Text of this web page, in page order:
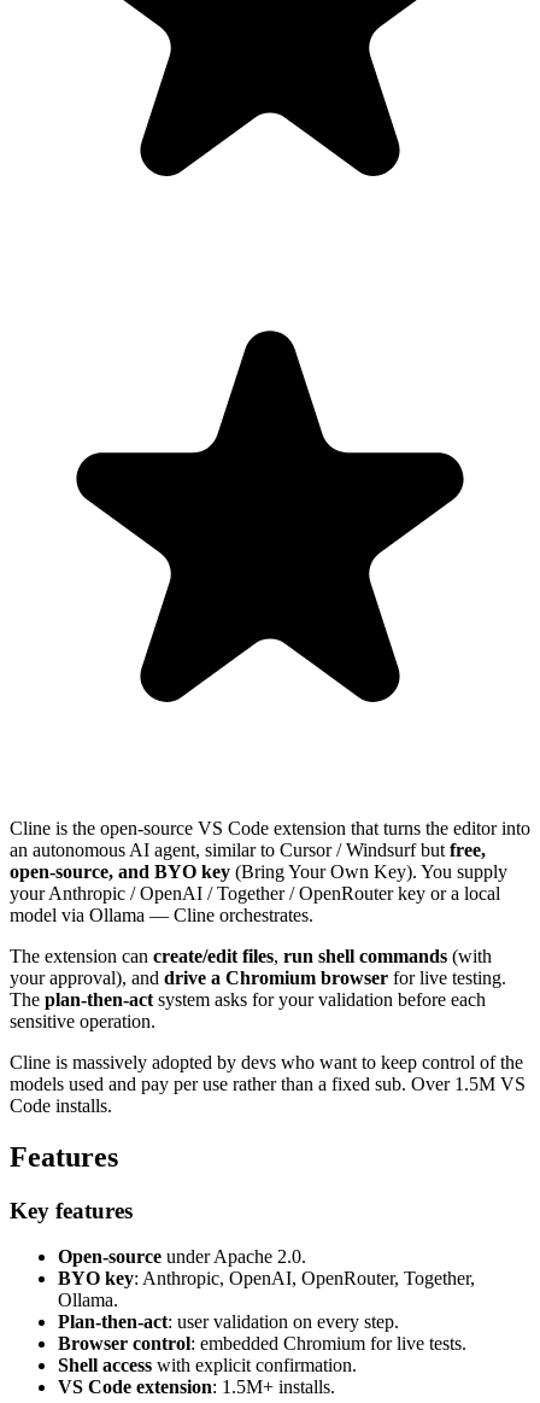
Cline is the open-source VS Code extension that turns the editor into
an autonomous AI agent, similar to Cursor / Windsurf but free,
open-source, and BYO key (Bring Your Own Key). You supply
your Anthropic / OpenAI / Together / OpenRouter key or a local
model via Ollama — Cline orchestrates.
The extension can create/edit files, run shell commands (with
your approval), and drive a Chromium browser for live testing.
The plan-then-act system asks for your validation before each
sensitive operation.
Cline is massively adopted by devs who want to keep control of the
models used and pay per use rather than a fixed sub. Over 1.5M VS
Code installs.
Features
Key features
Open-source under Apache 2.0.
BYO key: Anthropic, OpenAI, OpenRouter, Together,
Ollama.
Plan-then-act: user validation on every step.
Browser control: embedded Chromium for live tests.
Shell access with explicit confirmation.
VS Code extension: 1.5M+ installs.